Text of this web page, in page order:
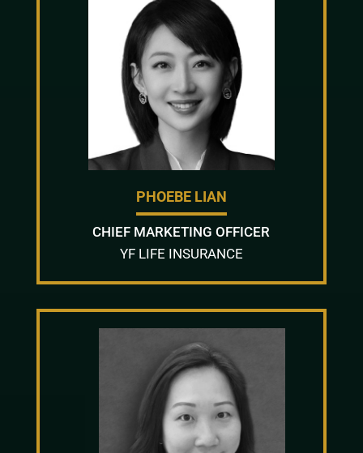
PHOEBE LIAN
CHIEF MARKETING OFFICER
YF LIFE INSURANCE